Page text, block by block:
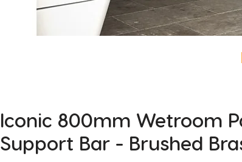
Iconic 800mm Wetroom
Support Bar - Brushed